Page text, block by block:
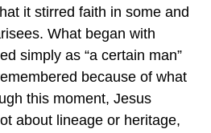
it stirred faith in some and
What began with
simply as “a certain man”
because of what
this moment, Jesus
about lineage or heritage,